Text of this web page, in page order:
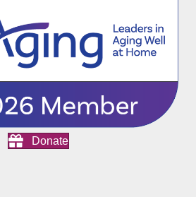
Donate